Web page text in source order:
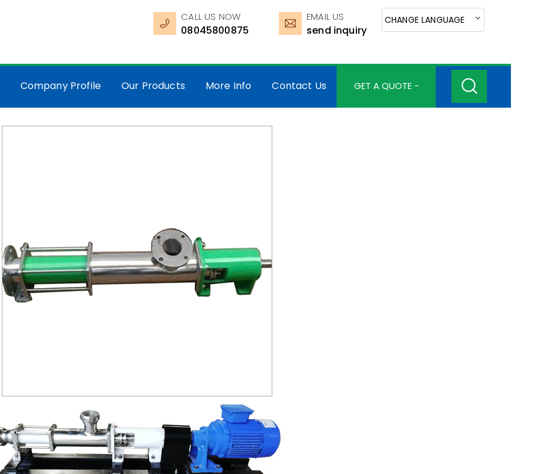
CHANGE LANGUAGE
EMAIL US
send inquiry
CALL US NOW
08045800875
Company Profile Our Products More Info Contact Us GET A QUOTE -